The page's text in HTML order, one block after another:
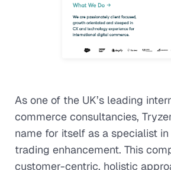
As one of the UK’s leading
commerce consultancies,
name for itself as a specialist
trading enhancement. This
customer-centric, holistic